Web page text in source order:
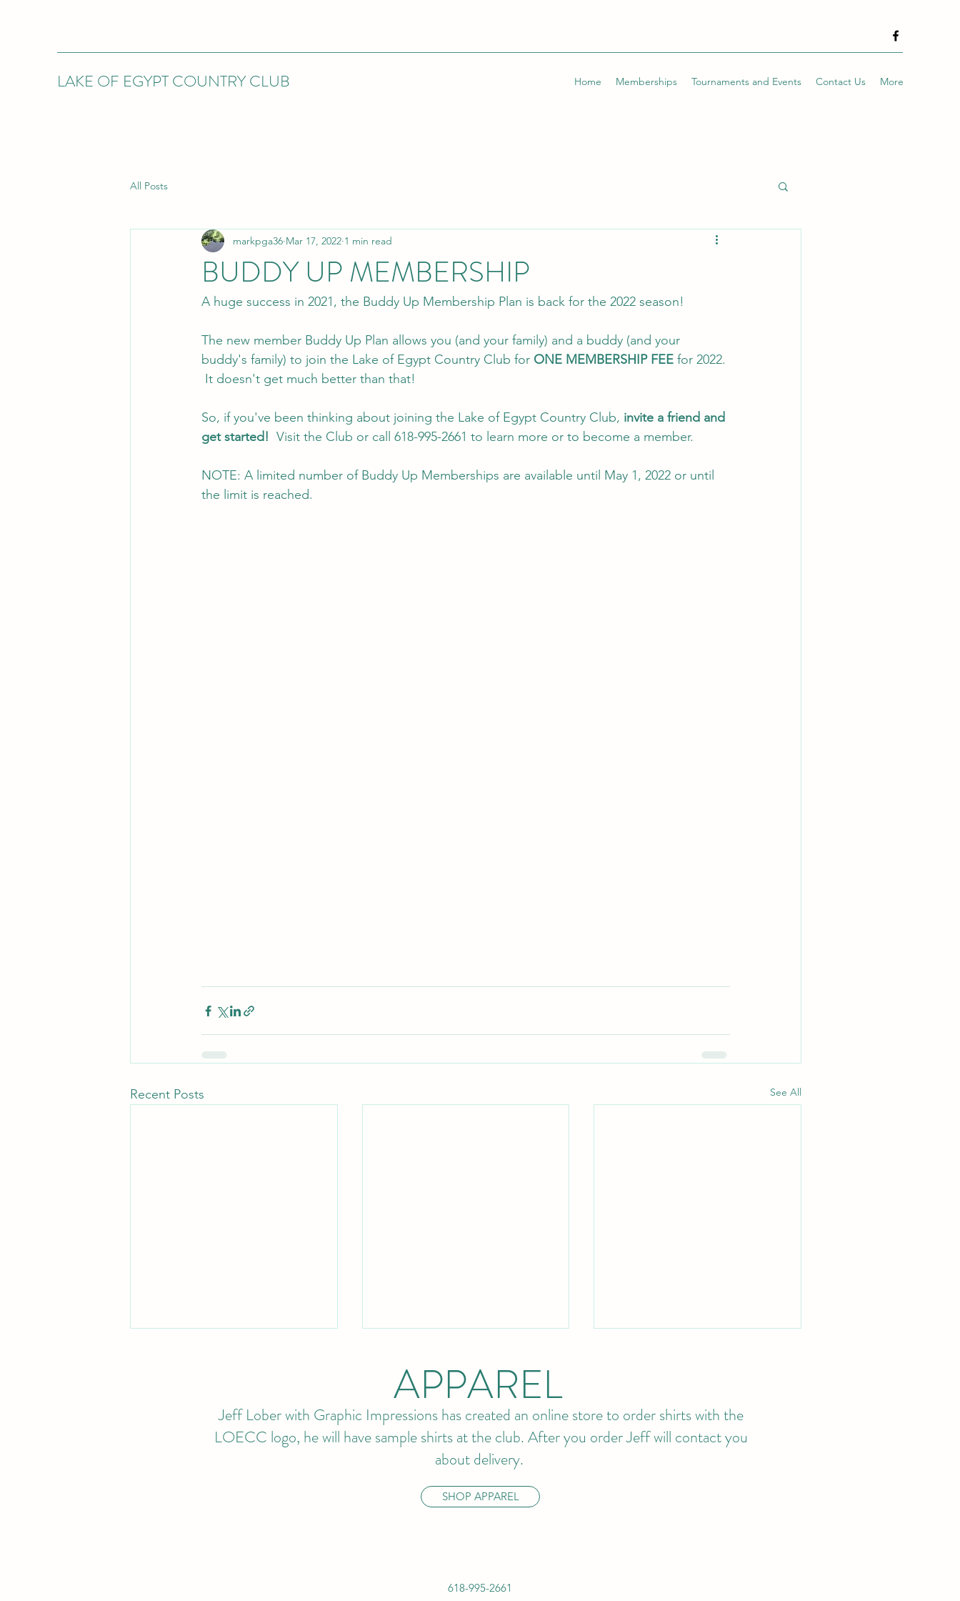
LAKE OF EGYPT COUNTRY CLUB Home Memberships Tournaments and Events Contact Us More
All Posts
BUDDY UP MEMBERSHIP
markpga36 Mar 17, 2022 1 min read
A huge success in 2021, the Buddy Up Membership Plan is back for the 2022 season!
The new member Buddy Up Plan allows you (and your family) and a buddy (and your
buddy's family) to join the Lake of Egypt Country Club for ONE MEMBERSHIP FEE for 2022.
It doesn't get much better than that!
So, if you've been thinking about joining the Lake of Egypt Country Club, invite a friend and
get started! Visit the Club or call 618-995-2661 to learn more or to become a member.
NOTE: A limited number of Buddy Up Memberships are available until May 1, 2022 or until
the limit is reached.
Recent Posts See All
BUDDY MEMBERSHIP IS
APPAREL
Jeff Lober with Graphic Impressions has created an online store to order shirts with the
LOECC logo, he will have sample shirts at the club. After you order Jeff will contact you
about delivery.
SHOP APPAREL
618-995-2661